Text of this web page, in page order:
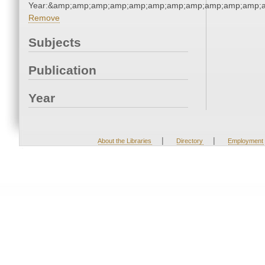
Remove
Subjects
Publication
Year
About the Libraries | Directory | Employment